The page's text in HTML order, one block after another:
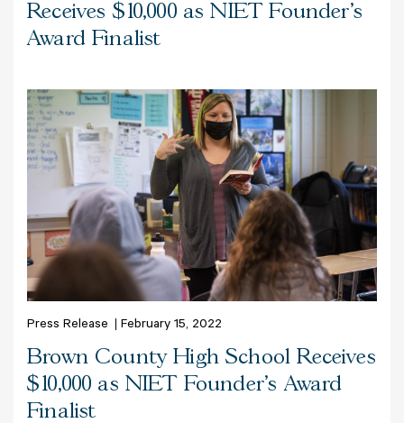
Receives $10,000 as NIET Founder’s
Award Finalist
Press Release February 15, 2022
Brown County High School Receives
$10,000 as NIET Founder’s Award
Finalist